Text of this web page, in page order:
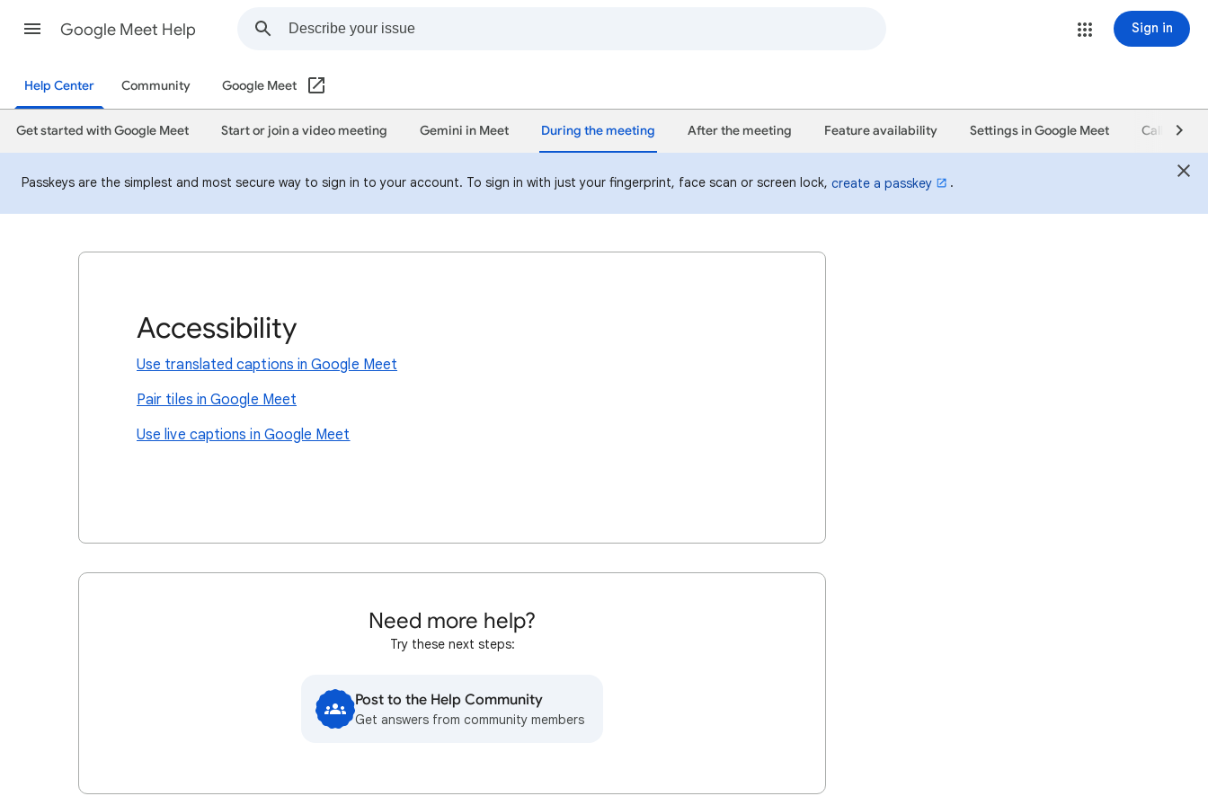
Google Meet Help Sign in
Help Center Community Google Meet
Get started with Google Meet Start or join a video meeting Gemini in Meet During the meeting After the meeting Feature availability Settings in Google Meet Calling in
Passkeys are the simplest and most secure way to sign in to your account. To sign in with just your fingerprint, face scan or screen lock, create a passkey .
Accessibility
Use translated captions in Google Meet
Pair tiles in Google Meet
Use live captions in Google Meet
Need more help?
Try these next steps:
Post to the Help Community
Get answers from community members